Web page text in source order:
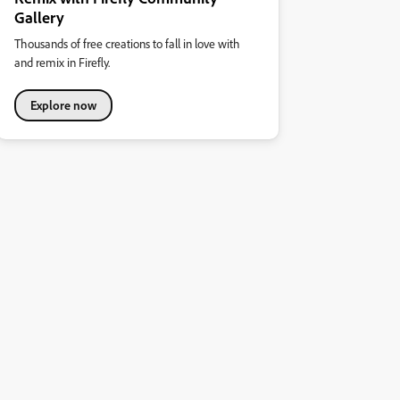
Gallery
Thousands of free creations to fall in love with
and remix in Firefly.
Explore now